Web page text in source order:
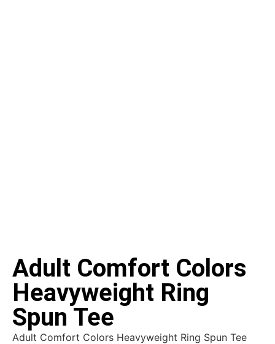
Adult Comfort Colors
Heavyweight Ring
Spun Tee
Adult Comfort Colors Heavyweight Ring Spun Tee